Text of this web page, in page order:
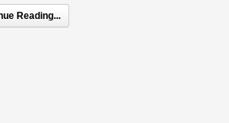
Reading...